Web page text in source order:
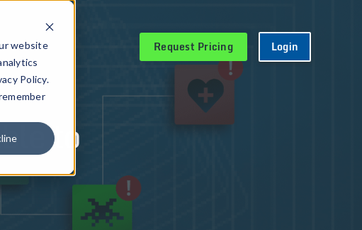
website
Policy.
Request Pricing Login
to